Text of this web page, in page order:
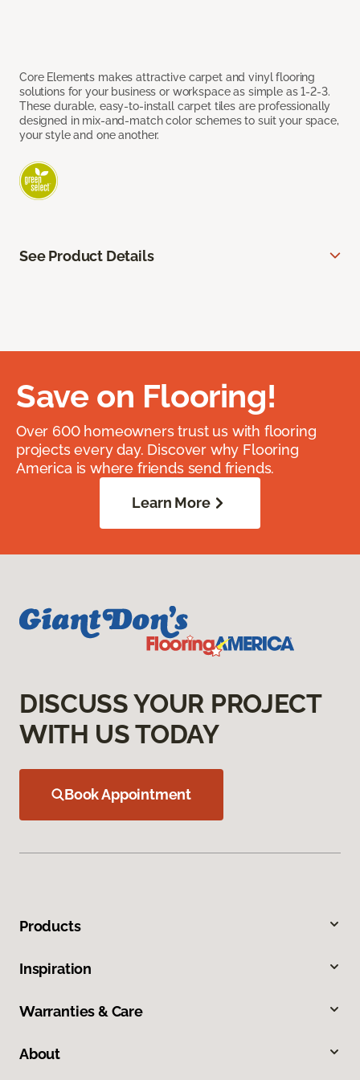
Core Elements makes attractive carpet and vinyl flooring
solutions for your business or workspace as simple as 1-2-3.
These durable, easy-to-install carpet tiles are professionally
designed in mix-and-match color schemes to suit your space,
your style and one another.
See Product Details
Save on Flooring!
Over 600 homeowners trust us with flooring
projects every day. Discover why Flooring
America is where friends send friends.
Learn More
DISCUSS YOUR PROJECT
WITH US TODAY
Book Appointment
Products
Inspiration
Warranties & Care
About